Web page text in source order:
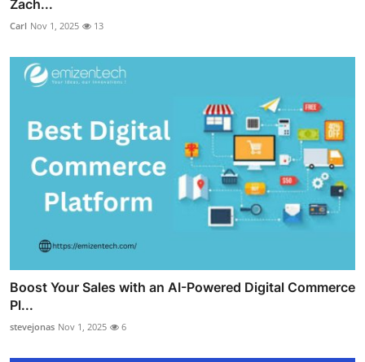
Zach...
Carl Nov 1, 2025 13
Boost Your Sales with an AI-Powered Digital Commerce
Pl...
stevejonas Nov 1, 2025 6